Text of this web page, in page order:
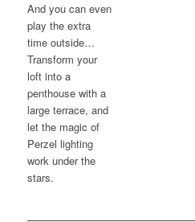
And you can even
play the extra
time outside…
Transform your
loft into a
penthouse with a
large terrace, and
let the magic of
Perzel lighting
work under the
stars.